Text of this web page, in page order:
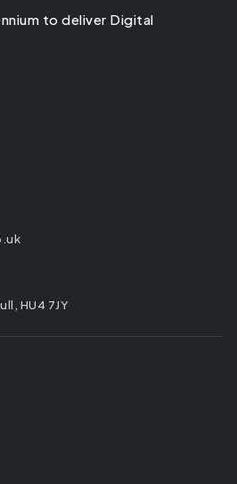
to deliver Digital
HU4 7JY